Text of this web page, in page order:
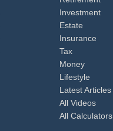
Investment
Estate
Insurance
Tax
Money
Lifestyle
Latest Articles
All Videos
All Calculators